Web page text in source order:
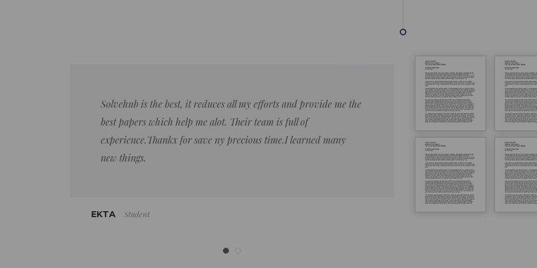
Solvehub is the best, it reduces all my efforts and provide me the
best papers which help me alot. Their team is full of
experience.Thankx for save ny precious time.I learned many
new things.
EKTA Student
Lorem ipsum dolor sit amet
eiusmod tempor ncididue
enim ad minim veniam qu
ut aliquip ex ea commodo
LOREM IPSUM Lorem ipsum